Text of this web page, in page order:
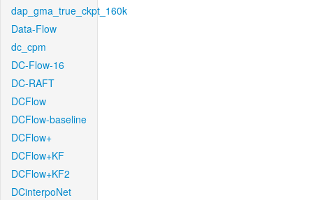
dap_gma_true_ckpt_160k
Data-Flow
dc_cpm
DC-Flow-16
DC-RAFT
DCFlow
DCFlow-baseline
DCFlow+
DCFlow+KF
DCFlow+KF2
DCinterpoNet